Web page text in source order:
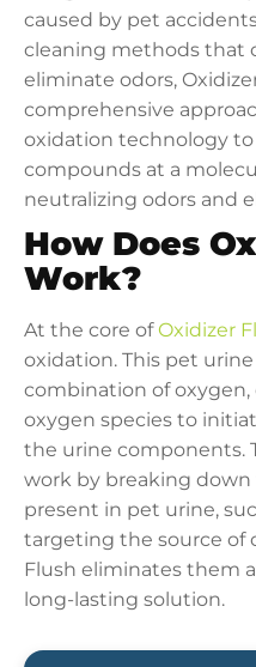
caused by pet
cleaning methods that
eliminate odors,
comprehensive
oxidation technology
compounds at a
neutralizing odors and
How Does
Work?
At the core ofOxidizer
oxidation. This pet
combination of oxygen,
oxygen species to
the urine components.
work by breaking
present in pet urine,
targeting the source of
Flush eliminates them
long-lasting solution.